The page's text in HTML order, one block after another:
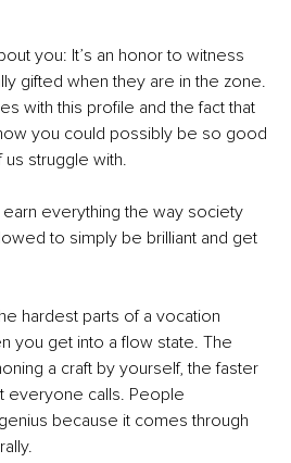
you: It’s an honor to witness
gifted when they are in the zone.
with this profile and the fact that
you could possibly be so good
struggle with.
earn everything the way society
to simply be brilliant and get
hardest parts of a vocation
you get into a flow state. The
a craft by yourself, the faster
calls. People
because it comes through